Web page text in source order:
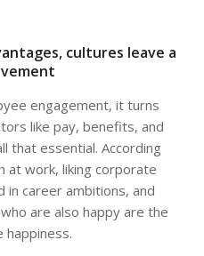
cultures leave a
engagement, it turns
like pay, benefits, and
that essential. According
at work, liking corporate
career ambitions, and
are also happy are the